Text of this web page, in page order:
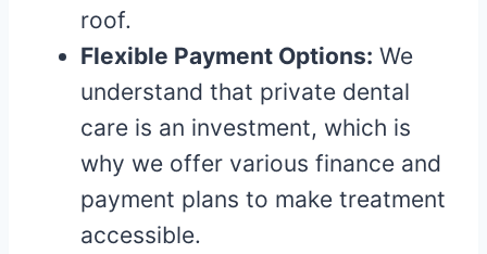
roof.
Flexible Payment Options: We
understand that private dental
care is an investment, which is
why we offer various finance and
payment plans to make treatment
accessible.